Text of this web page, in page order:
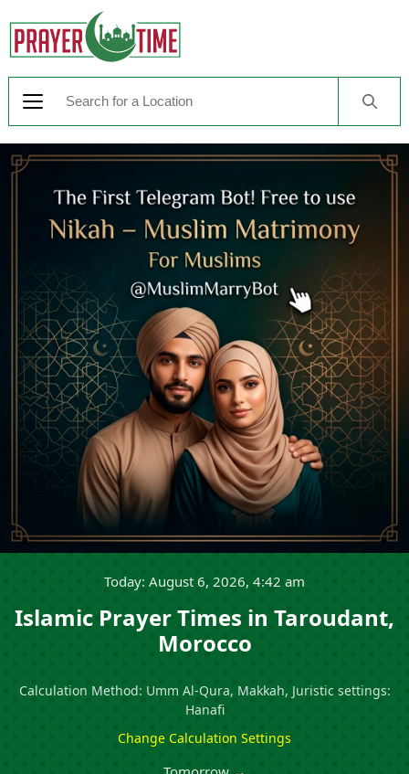
Today: August 6, 2026, 4:42 am
Islamic Prayer Times in Taroudant,
Morocco
Calculation Method: Umm Al-Qura, Makkah, Juristic settings:
Hanafi
Change Calculation Settings